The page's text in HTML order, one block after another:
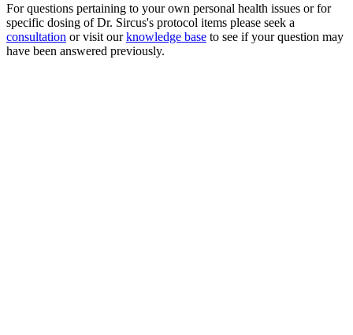
For questions pertaining to your own personal health issues or for
specific dosing of Dr. Sircus's protocol items please seek a
consultation or visit ourknowledge base to see if your question may
have been answered previously.